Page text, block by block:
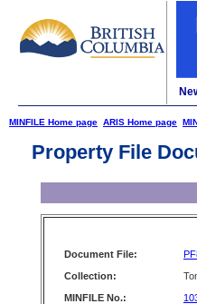
MINFILE Home page ARIS Home page
Property File
Document File:
Collection:
MINFILE No.: